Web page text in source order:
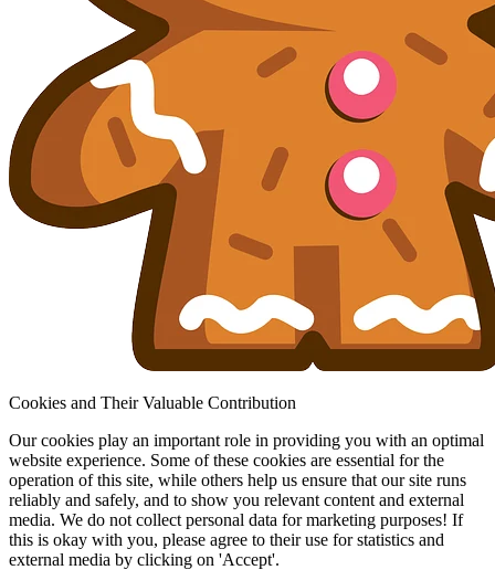
Cookies and Their Valuable Contribution
Our cookies play an important role in providing you with an optimal
website experience. Some of these cookies are essential for the
operation of this site, while others help us ensure that our site runs
reliably and safely, and to show you relevant content and external
media. We do not collect personal data for marketing purposes! If
this is okay with you, please agree to their use for statistics and
external media by clicking on 'Accept'.